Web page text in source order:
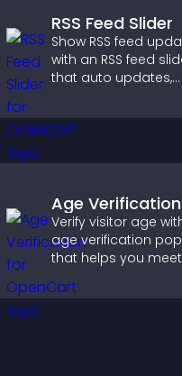
RSS Feed Slider
Show RSS feed
with an RSS feed
that auto updates,
smooth layout, and
keeps visitors
Age Verification
Verify visitor age
age verification
that helps you meet
your business, and